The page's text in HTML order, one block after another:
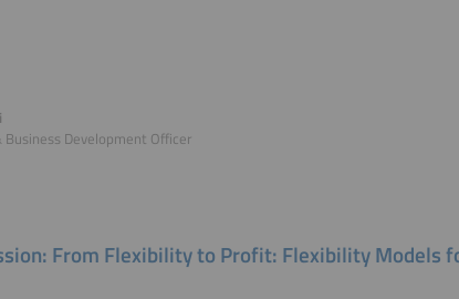
Development Officer
From Flexibility to Profit: Flexibility Models